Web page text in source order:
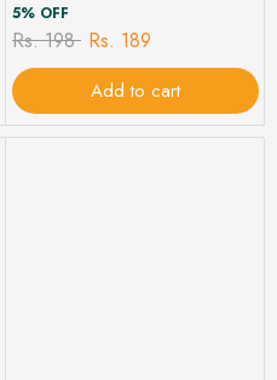
5% OFF
Rs. 198 Rs. 189
Add to cart